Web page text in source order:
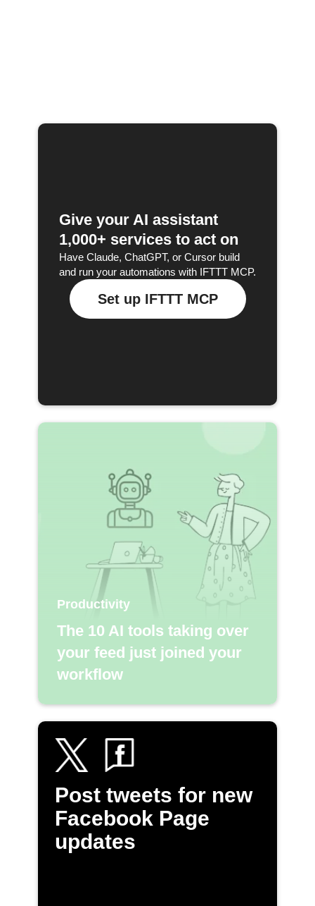
Give your AI assistant
1,000+ services to act on
Have Claude, ChatGPT, or Cursor build
and run your automations with IFTTT MCP.
Set up IFTTT MCP
Productivity
The 10 AI tools taking over
your feed just joined your
workflow
Post tweets for new
Facebook Page
updates